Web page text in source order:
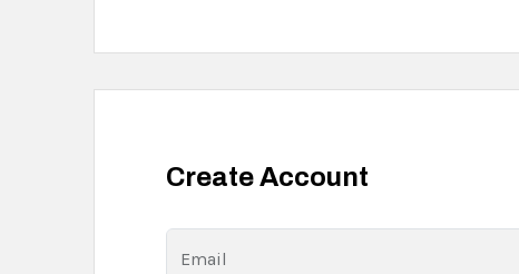
Create Account
Email